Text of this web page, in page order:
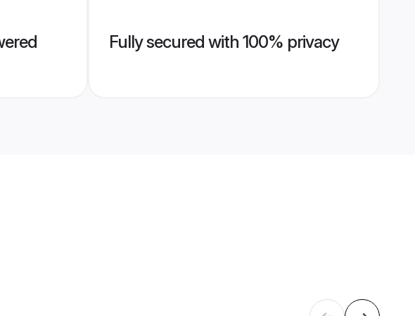
Fully secured with 100% privacy